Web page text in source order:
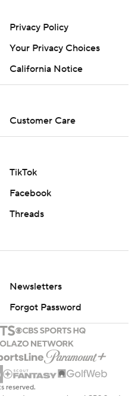
Privacy Policy
Your Privacy Choices
California Notice
Customer Care
TikTok
Facebook
Threads
Newsletters
Forgot Password
reserved.